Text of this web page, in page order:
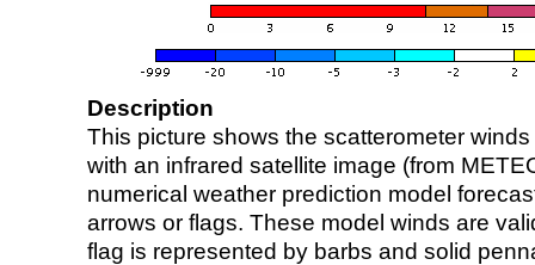
Description
This picture shows the scatterometer
with an infrared satellite image (from
numerical weather prediction model
arrows or flags. These model winds are
flag is represented by barbs and solid